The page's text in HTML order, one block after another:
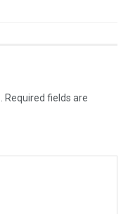
Required fields are